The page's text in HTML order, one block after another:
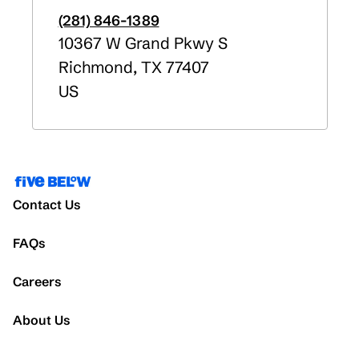
(281) 846-1389
10367 W Grand Pkwy S
Richmond,TX77407
US
Contact Us
FAQs
Careers
About Us